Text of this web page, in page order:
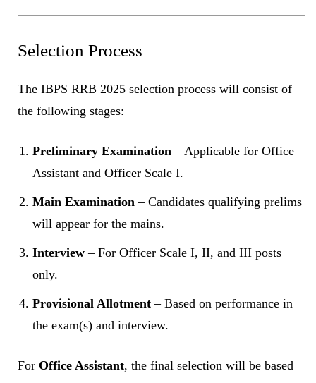
Selection Process
The IBPS RRB 2025 selection process will consist of
the following stages:
Preliminary Examination – Applicable for Office
Assistant and Officer Scale I.
Main Examination – Candidates qualifying prelims
will appear for the mains.
Interview – For Officer Scale I, II, and III posts
only.
Provisional Allotment – Based on performance in
the exam(s) and interview.
For Office Assistant, the final selection will be based